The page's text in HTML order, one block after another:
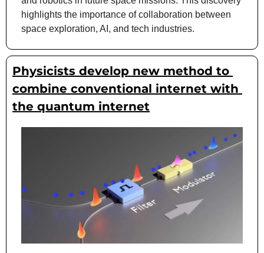
highlights the importance of collaboration between
space exploration, AI, and tech industries.
Physicists develop new method to
combine conventional internet with
the quantum internet